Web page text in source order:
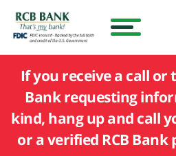
If you receive a call or
Bank requesting
kind, hang up and call
or a verified RCB